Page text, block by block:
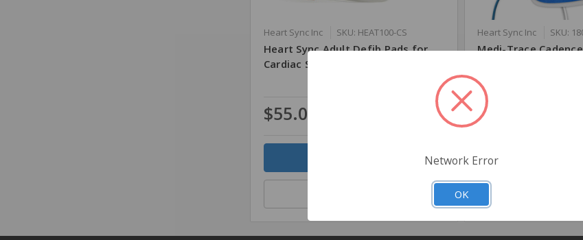
Heart Sync Inc SKU: HEAT100-CS
Heart Sync Adult Defib Pads for
Cardiac Science
$55.00
Quantity
Heart Sync Inc SKU:
Medi-Trace
Defibrillation
&LP15
$66.99
Network Error
OK